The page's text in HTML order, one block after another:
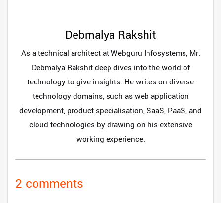
Debmalya Rakshit
As a technical architect at Webguru Infosystems, Mr.
Debmalya Rakshit deep dives into the world of
technology to give insights. He writes on diverse
technology domains, such as web application
development, product specialisation, SaaS, PaaS, and
cloud technologies by drawing on his extensive
working experience.
2 comments